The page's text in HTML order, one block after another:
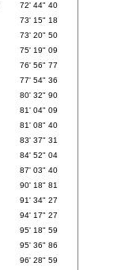
72' 44" 40
73' 15" 18
73' 20" 50
75' 19" 09
76' 56" 77
77' 54" 36
80' 32" 90
81' 04" 09
81' 08" 40
83' 37" 31
84' 52" 04
87' 03" 40
90' 18" 81
91' 34" 27
94' 17" 27
95' 18" 59
95' 36" 86
96' 28" 59